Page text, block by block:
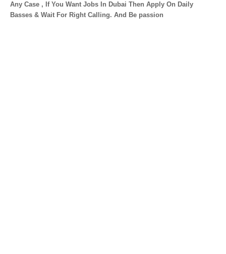
Any Case , If You Want Jobs In Dubai Then Apply On Daily
Basses & Wait For Right Calling. And Be passion